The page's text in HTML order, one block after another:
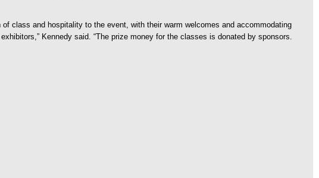
class and hospitality to the event, with their warm welcomes and accommodating
Kennedy said. “The prize money for the classes is donated by sponsors.